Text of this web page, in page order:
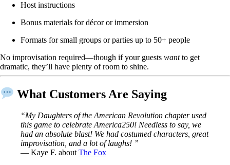
Host instructions
Bonus materials for décor or immersion
Formats for small groups or parties up to 50+ people
No improvisation required—though if your guests wantto get
dramatic, they’ll have plenty of room to shine.
What Customers Are Saying
“My Daughters of the American Revolution chapter used
this game to celebrate America250! Needless to say, we
had an absolute blast! We had costumed characters, great
improvisation, and a lot of laughs! ”
— Kaye F. aboutThe Fox